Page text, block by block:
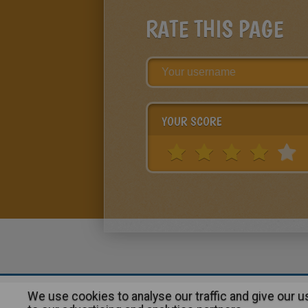
RATE THIS PAGE
YOUR SCORE
About | Advertising| Contact:
We use cookies to analyse our traffic and give our